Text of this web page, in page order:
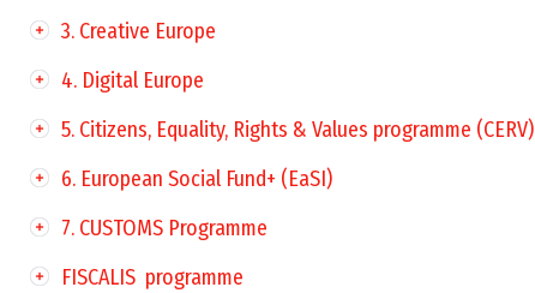
3. Creative Europe
4. Digital Europe
5. Citizens, Equality, Rights & Values programme (CERV)
6. European Social Fund+ (EaSI)
7. CUSTOMS Programme
FISCALIS programme